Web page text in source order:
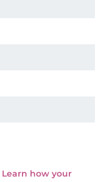
Learn how your